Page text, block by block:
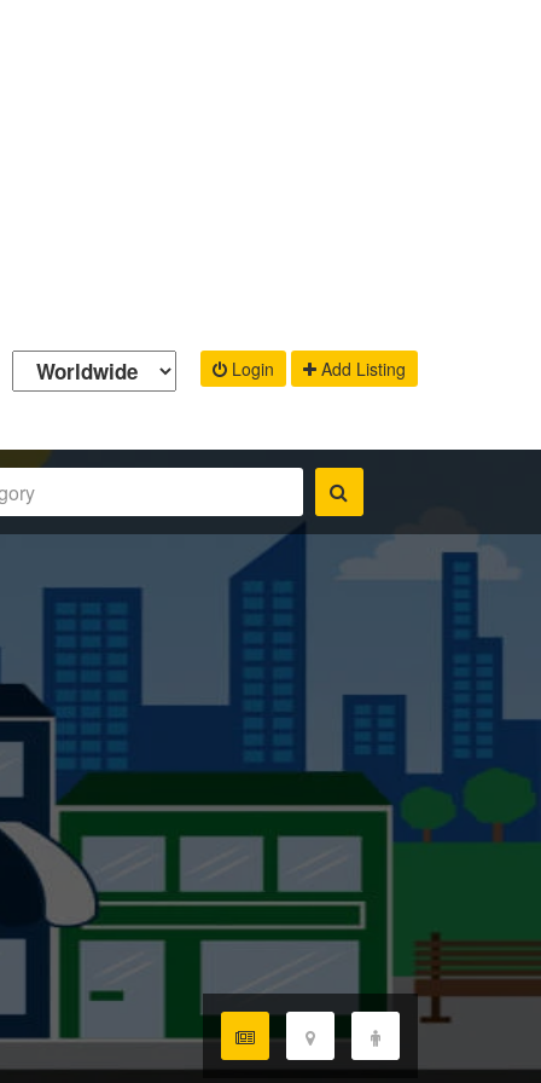
Login Add Listing